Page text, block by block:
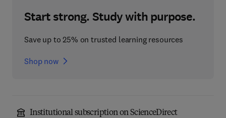
Start strong. Study with purpose.
Save up to 25% on trusted learning resources
Shop now
Institutional subscription on ScienceDirect